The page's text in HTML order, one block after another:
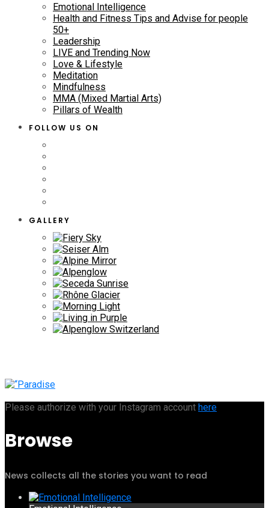
Emotional Intelligence
Health and Fitness Tips and Advise for people
50+
Leadership
LIVE and Trending Now
Love & Lifestyle
Meditation
Mindfulness
MMA (Mixed Martial Arts)
Pillars of Wealth
FOLLOW US ON
GALLERY
Please authorize with your Instagram account here
Browse
News collects all the stories you want to read